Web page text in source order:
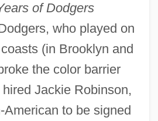
of Dodgers
who played on
(in Brooklyn and
the color barrier
Jackie Robinson,
to be signed